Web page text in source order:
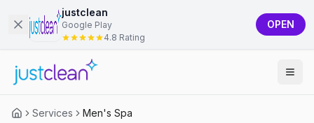
justclean
Google Play
4.8 Rating
OPEN
Services Men's Spa